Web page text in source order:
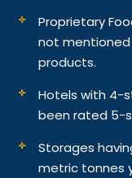
Proprietary
not
products.
Hotels with 4-
been rated 5-
Storages
metric tonnes